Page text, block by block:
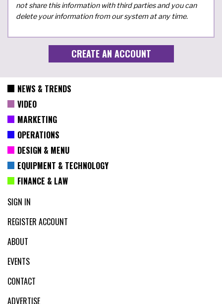
not share this information with third parties and you can
delete your information from our system at any time.
NEWS & TRENDS
VIDEO
MARKETING
OPERATIONS
DESIGN & MENU
EQUIPMENT & TECHNOLOGY
FINANCE & LAW
SIGN IN
REGISTER ACCOUNT
ABOUT
EVENTS
CONTACT
ADVERTISE